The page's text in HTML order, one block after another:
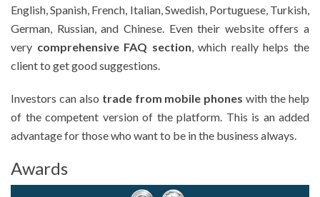
English, Spanish, French, Italian, Swedish, Portuguese, Turkish,
German, Russian, and Chinese. Even their website offers a
very comprehensive FAQ section, which really helps the
client to get good suggestions.
Investors can also trade from mobile phones with the help
of the competent version of the platform. This is an added
advantage for those who want to be in the business always.
Awards